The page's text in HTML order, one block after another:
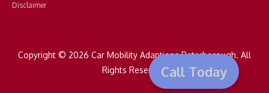
Call Today
Disclaimer
Copyright © 2026 Car Mobility Adaptions Peterborough. All
Rights Reserved.